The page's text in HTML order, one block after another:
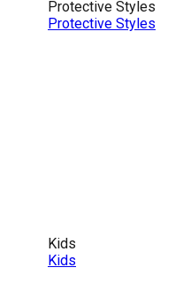
Protective Styles
Protective Styles
Kids
Kids